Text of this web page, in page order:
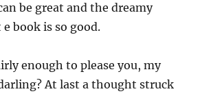
be great and the dreamy
book is so good.
enough to please you, my
At last a thought struck